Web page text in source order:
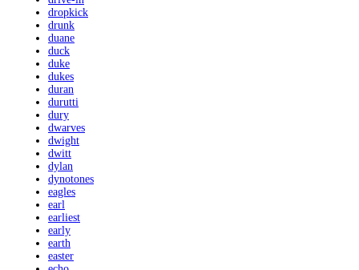
dropkick
drunk
duane
duck
duke
dukes
duran
durutti
dury
dwarves
dwight
dwitt
dylan
dynotones
eagles
earl
earliest
early
earth
easter